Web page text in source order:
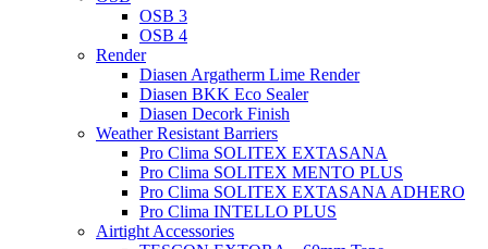
OSB 3
OSB 4
Render
Diasen Argatherm Lime Render
Diasen BKK Eco Sealer
Diasen Decork Finish
Weather Resistant Barriers
Pro Clima SOLITEX EXTASANA
Pro Clima SOLITEX MENTO PLUS
Pro Clima SOLITEX EXTASANA ADHERO
Pro Clima INTELLO PLUS
Airtight Accessories